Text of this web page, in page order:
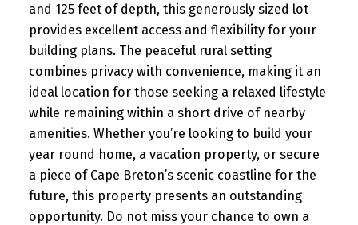
and 125 feet of depth, this generously sized lot
provides excellent access and flexibility for your
building plans. The peaceful rural setting
combines privacy with convenience, making it an
ideal location for those seeking a relaxed lifestyle
while remaining within a short drive of nearby
amenities. Whether you’re looking to build your
year round home, a vacation property, or secure
a piece of Cape Breton’s scenic coastline for the
future, this property presents an outstanding
opportunity. Do not miss your chance to own a